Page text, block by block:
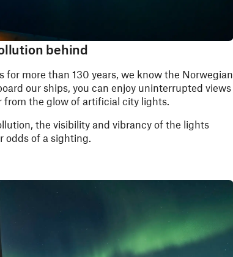
behind
for more than 130 years, we know the Norwegian
our ships, you can enjoy uninterrupted views
the glow of artificial city lights.
the visibility and vibrancy of the lights
odds of a sighting.